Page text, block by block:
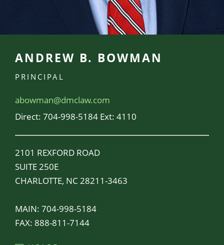
ANDREW B. BOWMAN
PRINCIPAL
abowman@dmclaw.com
Direct: 704-998-5184 Ext: 4110
2101 REXFORD ROAD
SUITE 250E
CHARLOTTE, NC 28211-3463
MAIN: 704-998-5184
FAX: 888-811-7144